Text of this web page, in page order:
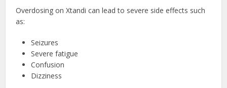
Overdosing on Xtandi can lead to severe side effects such
as:
Seizures
Severe fatigue
Confusion
Dizziness